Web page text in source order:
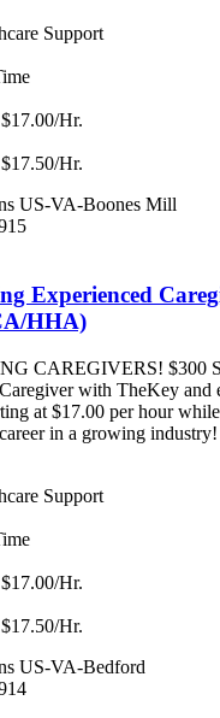
Support
Hr.
Hr.
US-VA-Boones Mill
Experienced
HHA)
CAREGIVERS! $300
with TheKey and
at $17.00 per hour
in a growing
Support
Hr.
Hr.
US-VA-Bedford